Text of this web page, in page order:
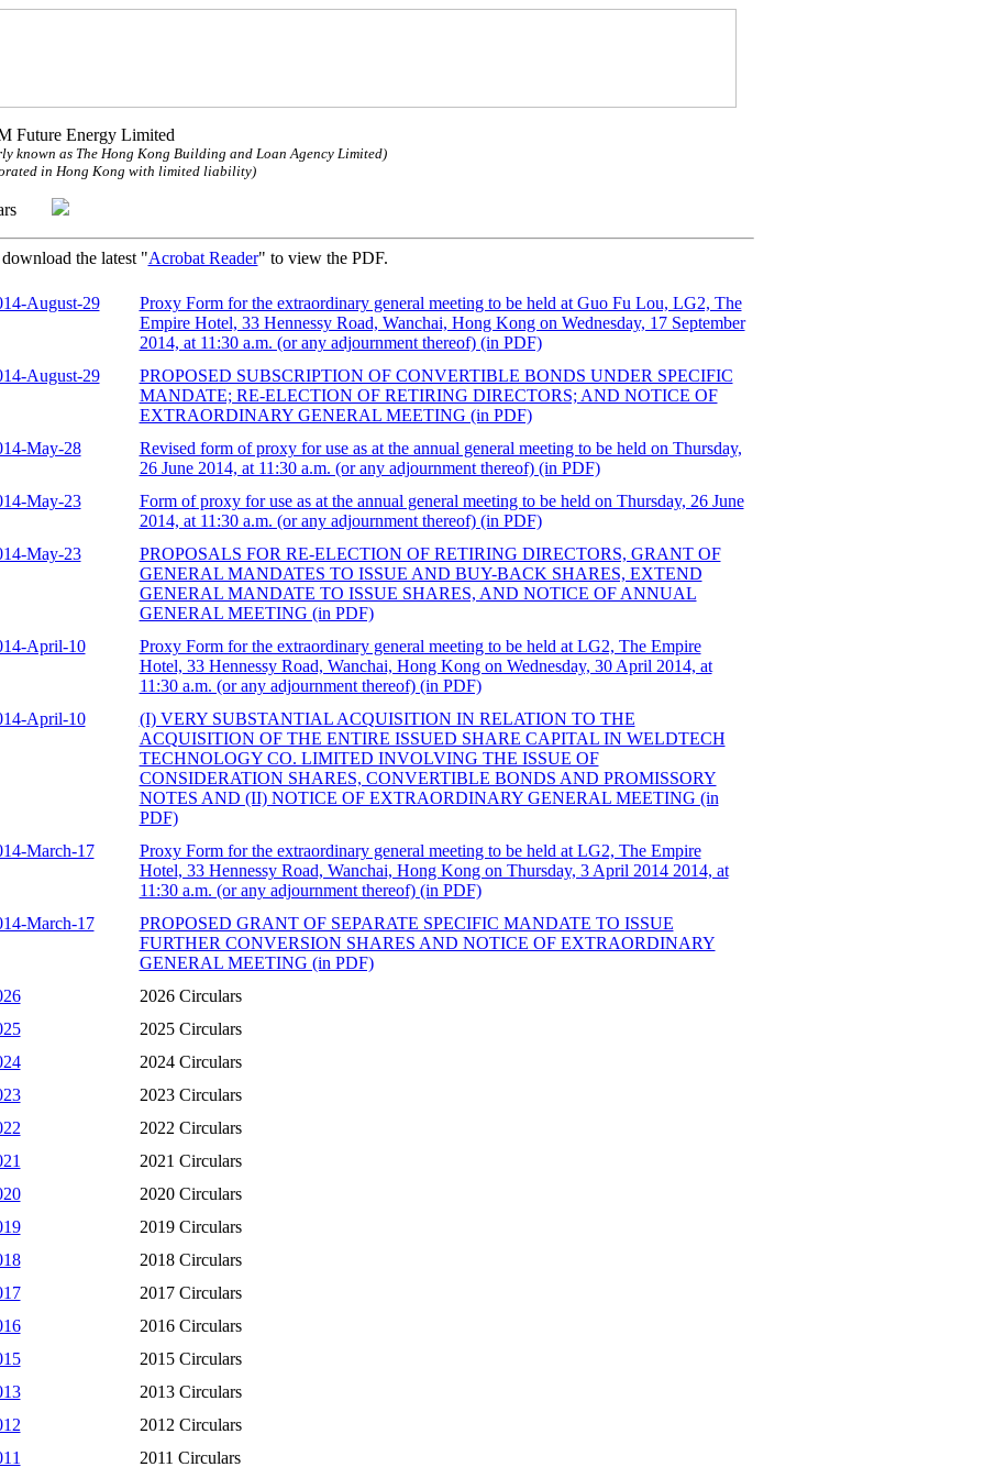
Future Energy Limited
known as The Hong Kong Building and Loan Agency Limited)
in Hong Kong with limited liability)
download the latest "Acrobat Reader" to view the PDF.
August-29
Proxy Form for the extraordinary general meeting to be held at Guo Fu Lou, LG2, The
Empire Hotel, 33 Hennessy Road, Wanchai, Hong Kong on Wednesday, 17 September
2014, at 11:30 a.m. (or any adjournment thereof) (in PDF)
August-29
PROPOSED SUBSCRIPTION OF CONVERTIBLE BONDS UNDER SPECIFIC
MANDATE; RE-ELECTION OF RETIRING DIRECTORS; AND NOTICE OF
EXTRAORDINARY GENERAL MEETING (in PDF)
May-28
Revised form of proxy for use as at the annual general meeting to be held on Thursday,
26 June 2014, at 11:30 a.m. (or any adjournment thereof) (in PDF)
May-23
Form of proxy for use as at the annual general meeting to be held on Thursday, 26 June
2014, at 11:30 a.m. (or any adjournment thereof) (in PDF)
May-23
PROPOSALS FOR RE-ELECTION OF RETIRING DIRECTORS, GRANT OF
GENERAL MANDATES TO ISSUE AND BUY-BACK SHARES, EXTEND
GENERAL MANDATE TO ISSUE SHARES, AND NOTICE OF ANNUAL
GENERAL MEETING (in PDF)
April-10
Proxy Form for the extraordinary general meeting to be held at LG2, The Empire
Hotel, 33 Hennessy Road, Wanchai, Hong Kong on Wednesday, 30 April 2014, at
11:30 a.m. (or any adjournment thereof) (in PDF)
April-10
(I) VERY SUBSTANTIAL ACQUISITION IN RELATION TO THE
ACQUISITION OF THE ENTIRE ISSUED SHARE CAPITAL IN WELDTECH
TECHNOLOGY CO. LIMITED INVOLVING THE ISSUE OF
CONSIDERATION SHARES, CONVERTIBLE BONDS AND PROMISSORY
NOTES AND (II) NOTICE OF EXTRAORDINARY GENERAL MEETING (in
PDF)
March-17
Proxy Form for the extraordinary general meeting to be held at LG2, The Empire
Hotel, 33 Hennessy Road, Wanchai, Hong Kong on Thursday, 3 April 2014 2014, at
11:30 a.m. (or any adjournment thereof) (in PDF)
March-17
PROPOSED GRANT OF SEPARATE SPECIFIC MANDATE TO ISSUE
FURTHER CONVERSION SHARES AND NOTICE OF EXTRAORDINARY
GENERAL MEETING (in PDF)
2026 Circulars
2025 Circulars
2024 Circulars
2023 Circulars
2022 Circulars
2021 Circulars
2020 Circulars
2019 Circulars
2018 Circulars
2017 Circulars
2016 Circulars
2015 Circulars
2013 Circulars
2012 Circulars
2011 Circulars